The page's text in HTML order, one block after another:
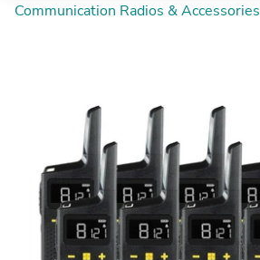
Communication Radios & Accessories